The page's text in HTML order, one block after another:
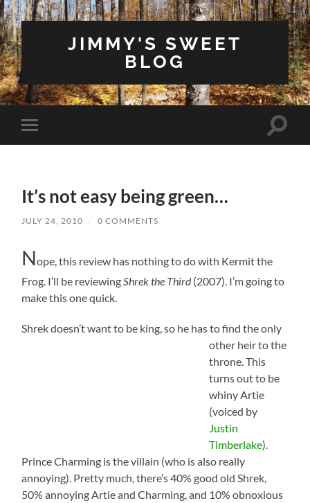
JIMMY'S SWEET
BLOG
Toggle
mobile
Toggle
It’s not easy being green…
JULY 24, 2010 / 0 COMMENTS
Nope, this review has nothing to do with Kermit the
Frog. I’ll be reviewing Shrek the Third(2007). I’m going to
make this one quick.
Shrek doesn’t want to be king, so he has to find the only
other heir to the
throne. This
turns out to be
whiny Artie
(voiced by
Justin
Timberlake).
Prince Charming is the villain (who is also really
annoying). Pretty much, there’s 40% good old Shrek,
50% annoying Artie and Charming, and 10% obnoxious